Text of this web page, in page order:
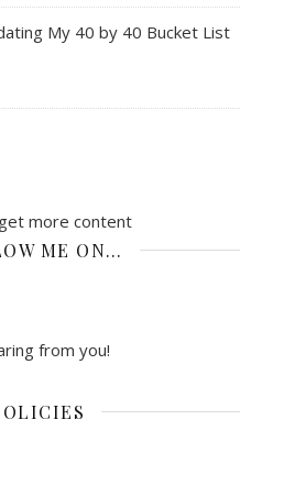
My 40 by 40 Bucket List
more content
ME ON…
from you!